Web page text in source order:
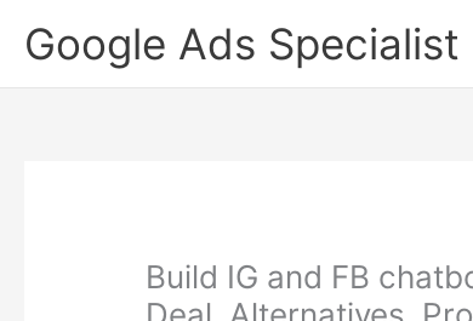
Google Ads Specialist
Build IG and FB